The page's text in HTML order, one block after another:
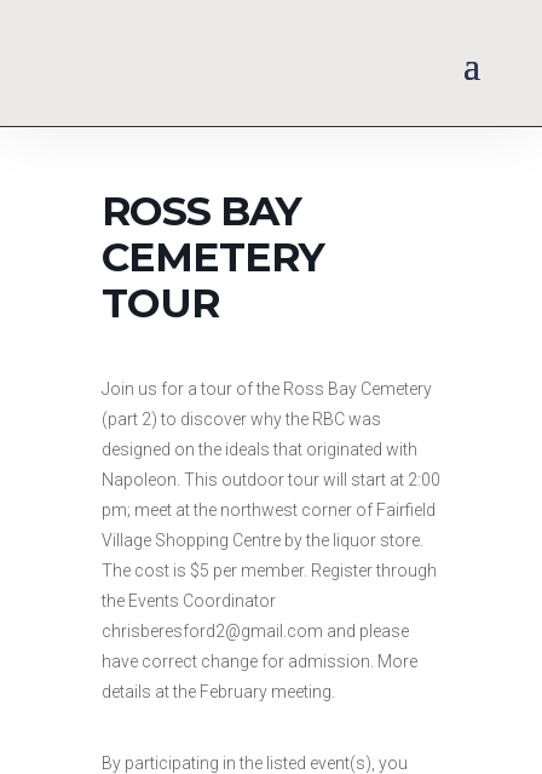
ROSS BAY
CEMETERY
TOUR
Join us for a tour of the Ross Bay Cemetery
(part 2) to discover why the RBC was
designed on the ideals that originated with
Napoleon. This outdoor tour will start at 2:00
pm; meet at the northwest corner of Fairfield
Village Shopping Centre by the liquor store.
The cost is $5 per member. Register through
the Events Coordinator
chrisberesford2@gmail.com and please
have correct change for admission. More
details at the February meeting.
By participating in the listed event(s), you